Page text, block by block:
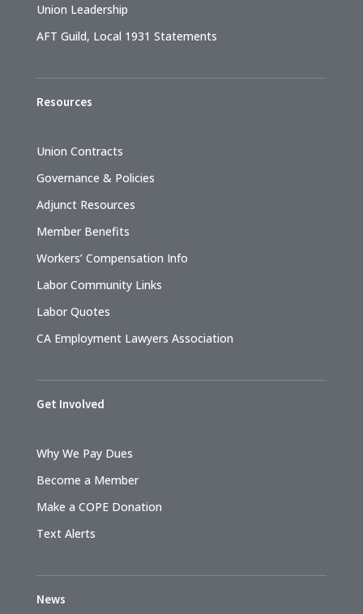
Union Leadership
AFT Guild, Local 1931 Statements
Resources
Union Contracts
Governance & Policies
Adjunct Resources
Member Benefits
Workers’ Compensation Info
Labor Community Links
Labor Quotes
CA Employment Lawyers Association
Get Involved
Why We Pay Dues
Become a Member
Make a COPE Donation
Text Alerts
News